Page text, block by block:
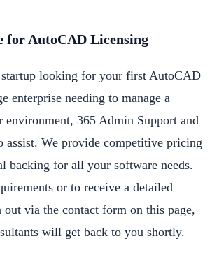
for AutoCAD Licensing
startup looking for your first AutoCAD
enterprise needing to manage a
environment, 365 Admin Support and
assist. We provide competitive pricing
backing for all your software needs.
or to receive a detailed
out via the contact form on this page,
will get back to you shortly.